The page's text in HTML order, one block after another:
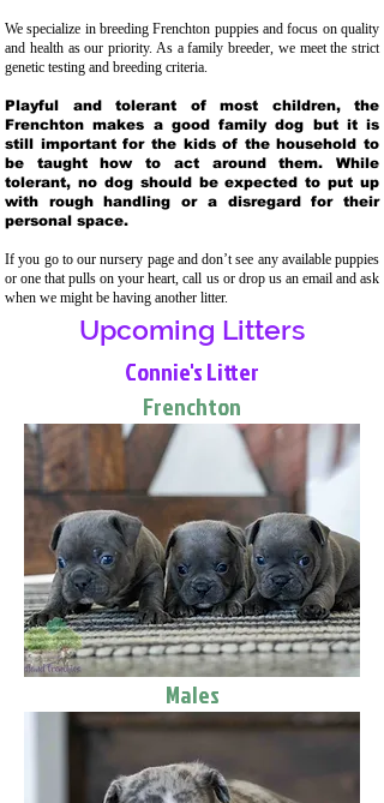
We specialize in breeding Frenchton puppies and focus on quality
and health as our priority. As a family breeder, we meet the strict
genetic testing and breeding criteria.
Playful and tolerant of most children, the
Frenchton makes a good family dog but it is
still important for the kids of the household to
be taught how to act around them. While
tolerant, no dog should be expected to put up
with rough handling or a disregard for their
personal space.
If you go to our nursery page and don’t see any available puppies
or one that pulls on your heart, call us or drop us an email and ask
when we might be having another litter.
Upcoming Litters
Connie's Litter
Frenchton
Males